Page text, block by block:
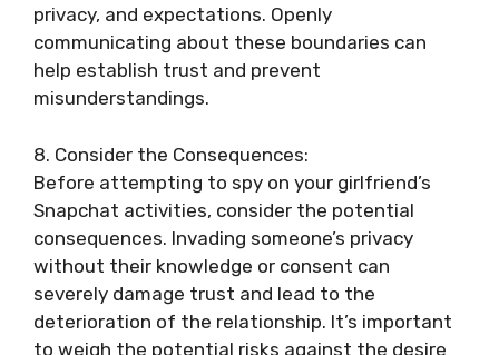
privacy, and expectations. Openly
communicating about these boundaries can
help establish trust and prevent
misunderstandings.
8. Consider the Consequences:
Before attempting to spy on your girlfriend’s
Snapchat activities, consider the potential
consequences. Invading someone’s privacy
without their knowledge or consent can
severely damage trust and lead to the
deterioration of the relationship. It’s important
to weigh the potential risks against the desire